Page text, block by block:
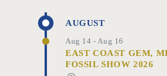
AUGUST
Aug 14 - Aug 16
EAST COAST GEM,
FOSSIL SHOW 2026